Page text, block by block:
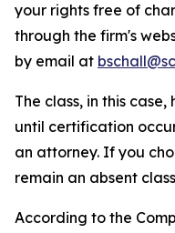
your rights free of
through the firm's
by email at
The class, in this
until certification
an attorney. If you
remain an absent
According to the